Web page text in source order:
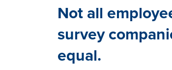
Not all
survey
equal.